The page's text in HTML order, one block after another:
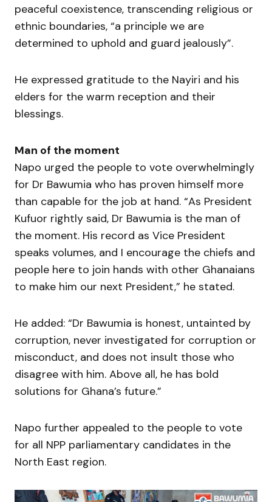
peaceful coexistence, transcending religious or
ethnic boundaries, “a principle we are
determined to uphold and guard jealously”.
He expressed gratitude to the Nayiri and his
elders for the warm reception and their
blessings.
Man of the moment
Napo urged the people to vote overwhelmingly
for Dr Bawumia who has proven himself more
than capable for the job at hand. “As President
Kufuor rightly said, Dr Bawumia is the man of
the moment. His record as Vice President
speaks volumes, and I encourage the chiefs and
people here to join hands with other Ghanaians
to make him our next President,” he stated.
He added: “Dr Bawumia is honest, untainted by
corruption, never investigated for corruption or
misconduct, and does not insult those who
disagree with him. Above all, he has bold
solutions for Ghana’s future.”
Napo further appealed to the people to vote
for all NPP parliamentary candidates in the
North East region.